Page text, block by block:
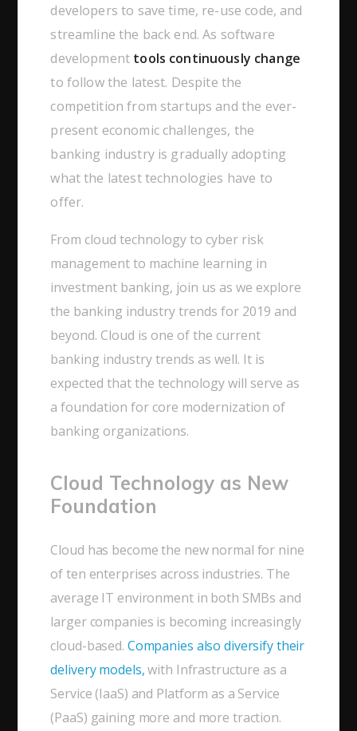
developers to save time, re-use code, and
streamline the back end. As software
development tools continuously change
to follow the latest. Despite the
competition from startups and the ever-
present economic challenges, the
banking industry is gradually adopting
what the latest technologies have to
offer.
From cloud technology to cyber risk
management to machine learning in
investment banking, join us as we explore
the banking industry trends for 2019 and
beyond. Cloud is one of the current
banking industry trends as well. It is
expected that the technology will serve as
a foundation for core modernization of
banking organizations.
Cloud Technology as New
Foundation
Cloud has become the new normal for nine
of ten enterprises across industries. The
average IT environment in both SMBs and
larger companies is becoming increasingly
cloud-based. Companies also diversify their
delivery models,with Infrastructure as a
Service (IaaS) and Platform as a Service
(PaaS) gaining more and more traction.